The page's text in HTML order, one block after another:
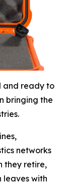
and ready to
bringing the
networks
they retire,
leaves with